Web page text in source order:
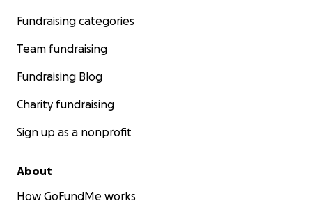
Fundraising categories
Team fundraising
Fundraising Blog
Charity fundraising
Sign up as a nonprofit
About
How GoFundMe works